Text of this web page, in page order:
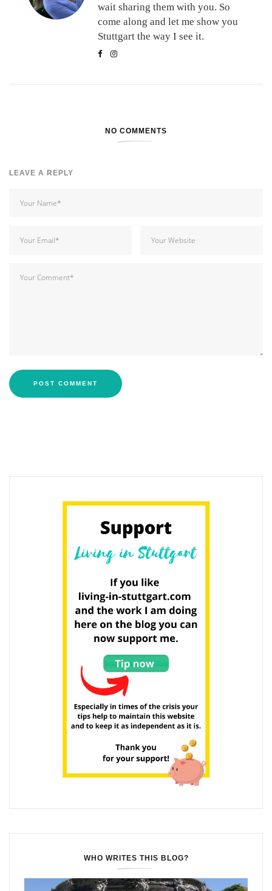
wait sharing them with you. So
come along and let me show you
Stuttgart the way I see it.
NO COMMENTS
LEAVE A REPLY
WHO WRITES THIS BLOG?